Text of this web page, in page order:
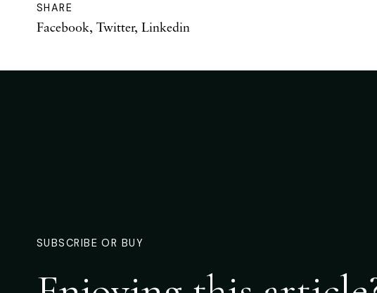
SHARE
Facebook, Twitter, Linkedin
SUBSCRIBE OR BUY